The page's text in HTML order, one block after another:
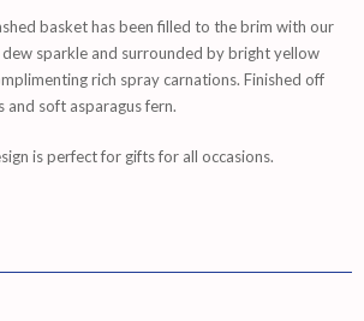
basket has been filled to the brim with our
sparkle and surrounded by bright yellow
rich spray carnations. Finished off
soft asparagus fern.
is perfect for gifts for all occasions.